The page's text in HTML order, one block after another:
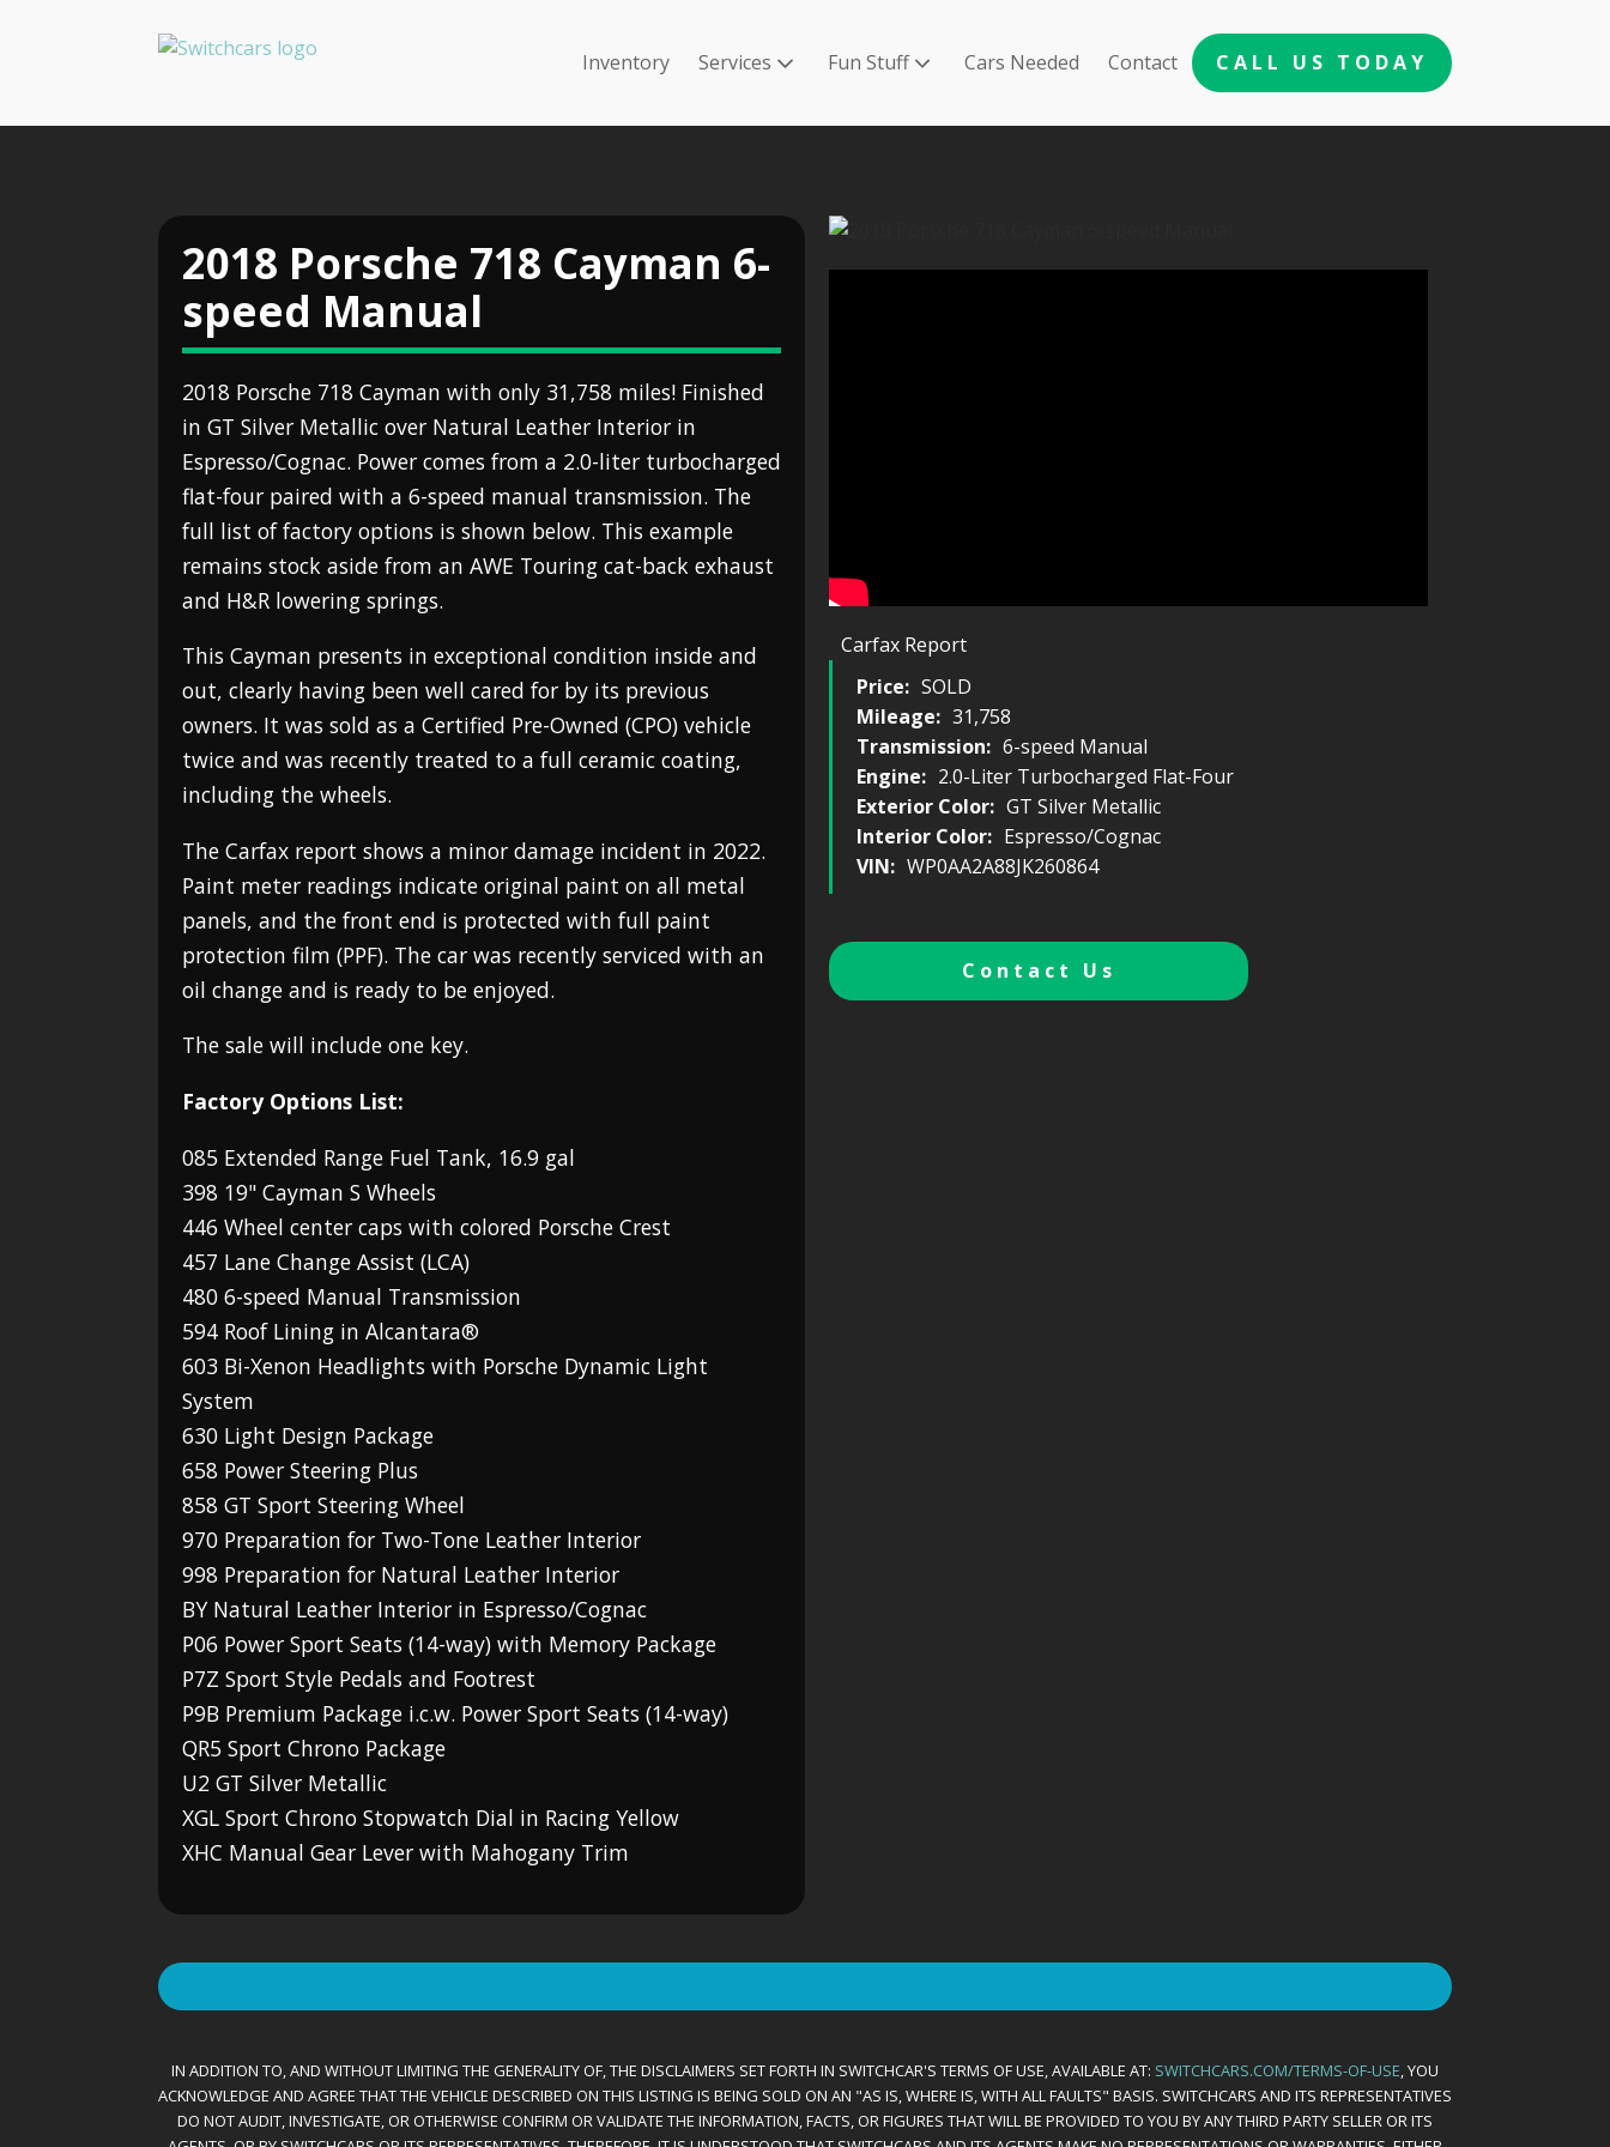
Inventory Services Fun Stuff Cars Needed Contact CALL US TODAY
2018 Porsche 718 Cayman 6-
speed Manual
2018 Porsche 718 Cayman with only 31,758 miles! Finished
in GT Silver Metallic over Natural Leather Interior in
Espresso/Cognac. Power comes from a 2.0-liter turbocharged
flat-four paired with a 6-speed manual transmission. The
full list of factory options is shown below. This example
remains stock aside from an AWE Touring cat-back exhaust
and H&R lowering springs.
This Cayman presents in exceptional condition inside and
out, clearly having been well cared for by its previous
owners. It was sold as a Certified Pre-Owned (CPO) vehicle
twice and was recently treated to a full ceramic coating,
including the wheels.
The Carfax report shows a minor damage incident in 2022.
Paint meter readings indicate original paint on all metal
panels, and the front end is protected with full paint
protection film (PPF). The car was recently serviced with an
oil change and is ready to be enjoyed.
The sale will include one key.
Factory Options List:
085 Extended Range Fuel Tank, 16.9 gal
398 19" Cayman S Wheels
446 Wheel center caps with colored Porsche Crest
457 Lane Change Assist (LCA)
480 6-speed Manual Transmission
594 Roof Lining in Alcantara®
603 Bi-Xenon Headlights with Porsche Dynamic Light
System
630 Light Design Package
658 Power Steering Plus
858 GT Sport Steering Wheel
970 Preparation for Two-Tone Leather Interior
998 Preparation for Natural Leather Interior
BY Natural Leather Interior in Espresso/Cognac
P06 Power Sport Seats (14-way) with Memory Package
P7Z Sport Style Pedals and Footrest
P9B Premium Package i.c.w. Power Sport Seats (14-way)
QR5 Sport Chrono Package
U2 GT Silver Metallic
XGL Sport Chrono Stopwatch Dial in Racing Yellow
XHC Manual Gear Lever with Mahogany Trim
Carfax Report
Price: SOLD
Mileage: 31,758
Transmission: 6-speed Manual
Engine: 2.0-Liter Turbocharged Flat-Four
Exterior Color: GT Silver Metallic
Interior Color: Espresso/Cognac
VIN: WP0AA2A88JK260864
Contact Us
IN ADDITION TO, AND WITHOUT LIMITING THE GENERALITY OF, THE DISCLAIMERS SET FORTH IN SWITCHCAR'S TERMS OF USE, AVAILABLE AT: SWITCHCARS.COM/TERMS-OF-USE, YOU
ACKNOWLEDGE AND AGREE THAT THE VEHICLE DESCRIBED ON THIS LISTING IS BEING SOLD ON AN "AS IS, WHERE IS, WITH ALL FAULTS" BASIS. SWITCHCARS AND ITS REPRESENTATIVES
DO NOT AUDIT, INVESTIGATE, OR OTHERWISE CONFIRM OR VALIDATE THE INFORMATION, FACTS, OR FIGURES THAT WILL BE PROVIDED TO YOU BY ANY THIRD PARTY SELLER OR ITS